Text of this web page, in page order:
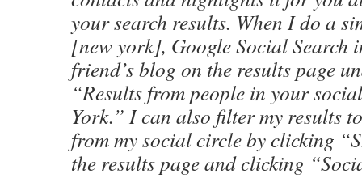
your search results. When I do a
[new york], Google Social Search
friend’s blog on the results page
“Results from people in your
York.” I can also filter my results
from my social circle by clicking
the results page and clicking